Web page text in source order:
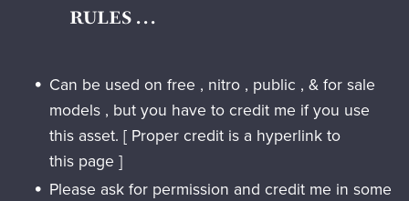
RULES . . .
Can be used on free , nitro , public , & for sale
models , but you have to credit me if you use
this asset. [ Proper credit is a hyperlink to
this page ]
Please ask for permission and credit me in some